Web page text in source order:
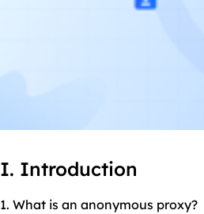
I. Introduction
1. What is an anonymous proxy?